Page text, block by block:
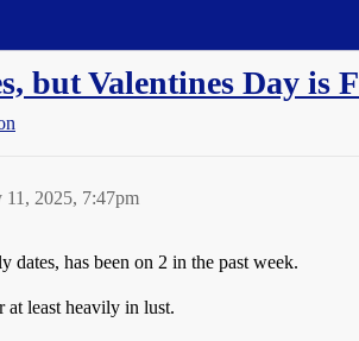
but Valentines Day is
11, 2025, 7:47pm
dates, has been on 2 in the past week.
at least heavily in lust.